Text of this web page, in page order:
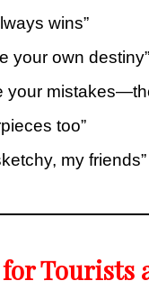
wins”
your own destiny”
your
too”
my friends”
Tourists